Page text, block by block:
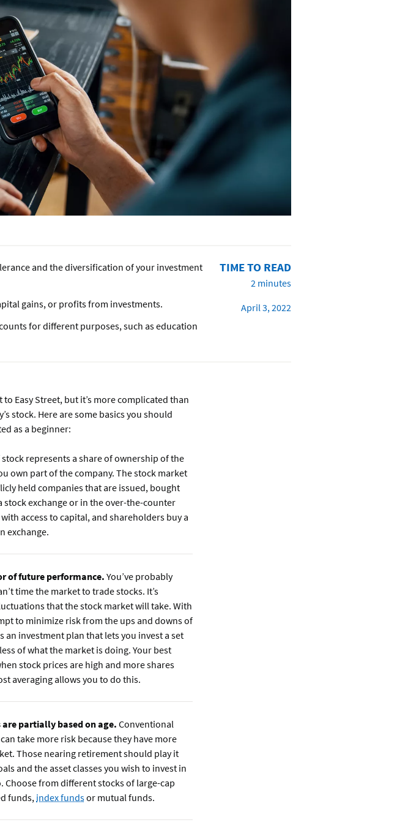
and the diversification of your investment
gains, or profits from investments.
for different purposes, such as education
TIME TO READ
2 minutes
April 3, 2022
Easy Street, but it’s more complicated than
stock. Here are some basics you should
as a beginner:
stock represents a share of ownership of the
own part of the company. The stock market
held companies that are issued, bought
stock exchange or in the over-the-counter
access to capital, and shareholders buy a
exchange.
of future performance. You’ve probably
time the market to trade stocks. It’s
that the stock market will take. With
to minimize risk from the ups and downs of
an investment plan that lets you invest a set
of what the market is doing. Your best
stock prices are high and more shares
averaging allows you to do this.
partially based on age. Conventional
take more risk because they have more
Those nearing retirement should play it
and the asset classes you wish to invest in
from different stocks of large-cap
funds,index fundsor mutual funds.